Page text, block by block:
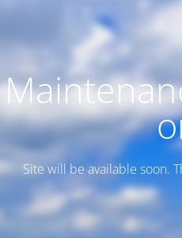
Site will be available soon.